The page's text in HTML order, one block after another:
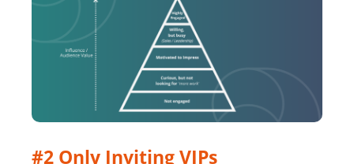
#2 Only Inviting VIPs